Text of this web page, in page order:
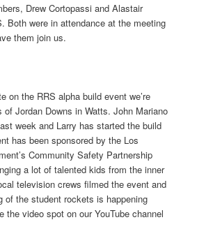
Drew Cortopassi and Alastair
Both were in attendance at the meeting
them join us.
on the RRS alpha build event we’re
Jordan Downs in Watts. John Mariano
week and Larry has started the build
has been sponsored by the Los
Community Safety Partnership
a lot of talented kids from the inner
television crews filmed the event and
of the student rockets is happening
the video spot on our YouTube channel